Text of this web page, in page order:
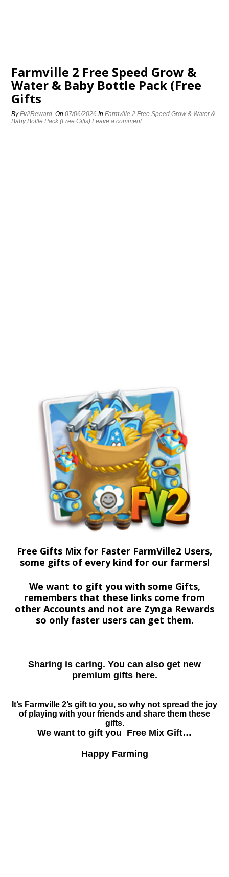
Farmville 2 Free Speed Grow &
Water & Baby Bottle Pack (Free
Gifts
ByFv2Reward On07/06/2026 InFarmville 2 Free Speed Grow & Water &
Baby Bottle Pack (Free Gifts) Leave a comment
Free Gifts Mix for Faster FarmVille2 Users,
some gifts of every kind for our farmers!
We want to gift you with some Gifts,
remembers that these links come from
other Accounts and not are Zynga Rewards
so only faster users can get them.
Sharing is caring. You can also get new
premium gifts here.
It’s Farmville 2’s gift to you, so why not spread the joy
of playing with your friends and share them these
gifts.
We want to gift you Free Mix Gift…
Happy Farming